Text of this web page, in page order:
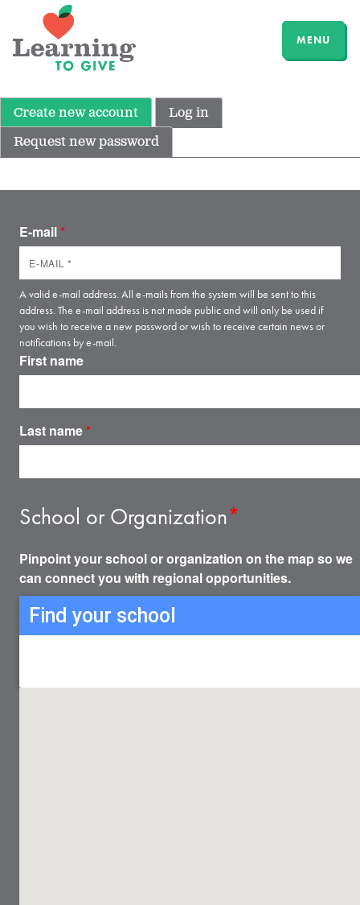
MENU
Create new account
Log in
Request new password
E-mail*
A valid e-mail address. All e-mails from the system will be sent to this
address. The e-mail address is not made public and will only be used if
you wish to receive a new password or wish to receive certain news or
notifications by e-mail.
First name
Last name*
School or Organization*
Pinpoint your school or organization on the map so we
can connect you with regional opportunities.
Find your school